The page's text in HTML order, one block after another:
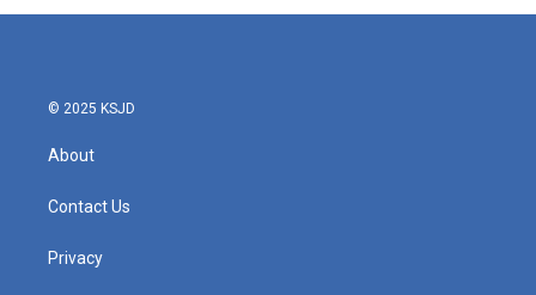
© 2025 KSJD
About
Contact Us
Privacy